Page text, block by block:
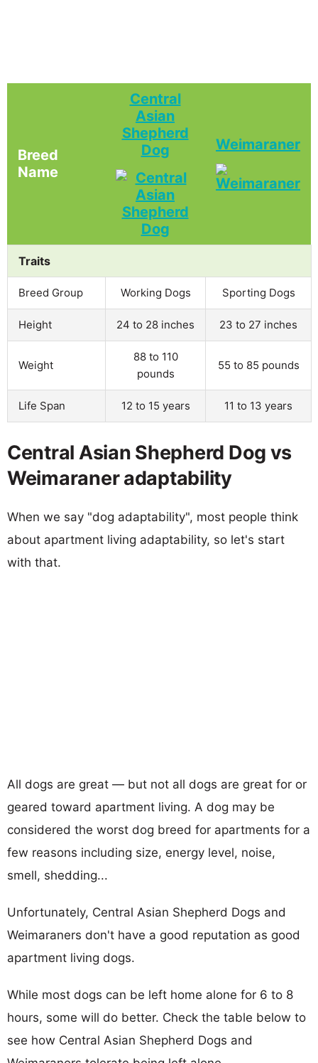
Breed
Name
Central
Asian
Shepherd
Dog
Weimaraner
Traits
Breed Group Working Dogs Sporting Dogs
Height 24 to 28 inches 23 to 27 inches
Weight
88 to 110
pounds
55 to 85 pounds
Life Span 12 to 15 years 11 to 13 years
Central Asian Shepherd Dog vs
Weimaraner adaptability
When we say "dog adaptability", most people think
about apartment living adaptability, so let's start
with that.
All dogs are great — but not all dogs are great for or
geared toward apartment living. A dog may be
considered the worst dog breed for apartments for a
few reasons including size, energy level, noise,
smell, shedding...
Unfortunately, Central Asian Shepherd Dogs and
Weimaraners don't have a good reputation as good
apartment living dogs.
While most dogs can be left home alone for 6 to 8
hours, some will do better. Check the table below to
see how Central Asian Shepherd Dogs and